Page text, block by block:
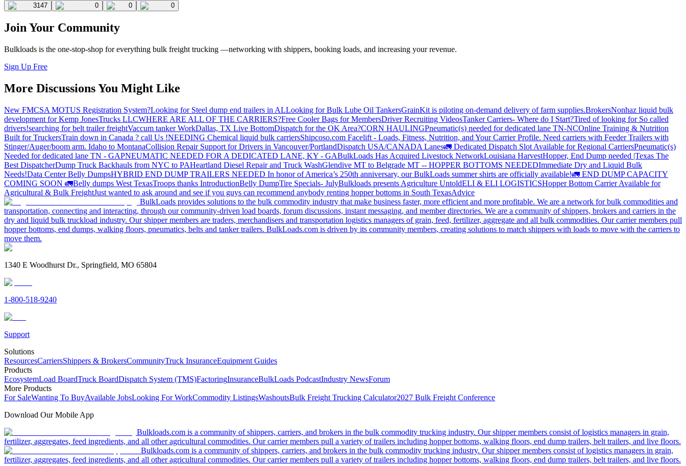
3147 0 0 0
Join Your Community
Bulkloads is the one-stop-shop for everything bulk freight trucking —networking with shippers, booking loads, and increasing your revenue.
Sign Up Free
More Discussions You Might Like
New FMCSA MOTUS Registration System?Looking for Steel dump end trailers in ALLooking for Bulk Lube Oil TankersGrainKit is piloting on-demand delivery of farm supplies.BrokersNonhaz liquid bulk
development for Kemp JonesTrucks LLCWHERE ARE ALL OF THE CARRIERS?Free Cooler Bags for MembersDriver Recruiting VideosTanker Carriers- Where do I Start?Tired of looking for So called
drivers!searching for belt trailer freightVaccum tanker WorkDallas, TX Live BottomDispatch for the OK Area?CORN HAULINGPneumatic(s) needed for dedicated lane TN-NCOnline Training & Nutrition
Built for TruckersTrain down in Canada ? call Us !NEEDING Chemical liquid bulk carriersShipcoso.com Facelift - Loads, Fitness, Nutrition, and Your Carrier Profile. Need carriers with Feeder Trailers with
Stinger/Auger/boom arm. Idaho to MontanaCollision Repair Support for Drivers in Vancouver/PortlandDispatch USA/CANADA Lanes🚛 Dedicated Dispatch Slot Available for Regional CarriersPneumatic(s)
Needed for dedicated lane TN - GAPNEUMATIC NEEDED FOR A DEDICATED LANE, KY - GABulkLoads Has Acquired Livestock NetworkLouisiana HarvestHopper, End Dump needed |Texas The
Best DispatcherDump Truck Backhauls from NYC to PAHeartland Diesel Repair and Truck WashGlendive MT to Belgrade MT -- HOPPER BOTTOMS NEEDEDImmediate Dry and Liquid Bulk
Needs!Data Center Belly DumpsHYBRID END DUMP TRAILERS NEEDED In honor of America’s 250th anniversary, our BulkLoads summer shirts are officially available!🚛 END DUMP CAPACITY
COMING SOON 🚛Belly dumps West TexasTroops thanks IntroductionBelly DumpTire Specials- JulyBulkloads presents Agriculture UntoldELI & ELI LOGISTICSHopper Bottom Carrier Available for
Agricultural & Bulk FreightJust wanted to ask around and see if you guys can recommend anybody renting hopper bottoms in South TexasAdvice
BulkLoads provides solutions to the bulk commodity industry that make business faster, more efficient and more profitable. We are a network for bulk commodities and
transportation, connecting and interacting, through our community-driven load boards, forum discussions, instant messaging, and member directories. We are a community of shippers, brokers and carriers in the
dry and liquid bulk truckload industry. Our shipper members are traders, merchandisers and transportation logistics managers of grain, feed, fertilizer, aggregate and all bulk commodities. Our carrier members pull
hopper bottoms, end dumps, walking floors, pneumatics, belts and tanker trailers. BulkLoads.com is driven by its community members, creating solutions to match shippers with loads to move with the carriers to
move them.
1340 E Woodhurst Dr., Springfield, MO 65804
1-800-518-9240
Support
Solutions
ResourcesCarriersShippers & BrokersCommunityTruck InsuranceEquipment Guides
Products
EcosystemLoad BoardTruck BoardDispatch System (TMS)FactoringInsuranceBulkLoads PodcastIndustry NewsForum
More Products
For SaleWanting To BuyAvailable JobsLooking For WorkCommodity ListingsWashoutsBulk Freight Trucking Calculator2027 Bulk Freight Conference
Download Our Mobile App
Bulkloads.com is a community of shippers, carriers, and brokers in the bulk commodity trucking industry. Our shipper members consist of logistics managers in grain,
fertilizer, aggregates, feed ingredients, and all other agricultural commodities. Our carrier members pull a variety of trailers including hopper bottoms, walking floors, end dump trailers, belt trailers, and live floors.
Bulkloads.com is a community of shippers, carriers, and brokers in the bulk commodity trucking industry. Our shipper members consist of logistics managers in grain,
fertilizer, aggregates, feed ingredients, and all other agricultural commodities. Our carrier members pull a variety of trailers including hopper bottoms, walking floors, end dump trailers, belt trailers, and live floors.